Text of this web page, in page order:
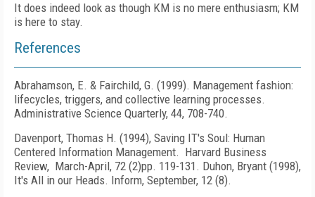
It does indeed look as though KM is no mere enthusiasm; KM
is here to stay.
References
Abrahamson, E. & Fairchild, G. (1999). Management fashion:
lifecycles, triggers, and collective learning processes.
Administrative Science Quarterly, 44, 708-740.
Davenport, Thomas H. (1994), Saving IT's Soul: Human
Centered Information Management. Harvard Business
Review, March-April, 72 (2)pp. 119-131. Duhon, Bryant (1998),
It's All in our Heads. Inform, September, 12 (8).